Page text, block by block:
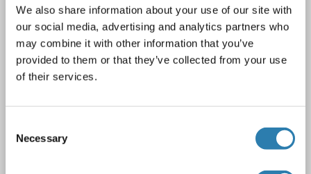
We also share information about your use of our site with
our social media, advertising and analytics partners who
may combine it with other information that you’ve
provided to them or that they’ve collected from your use
of their services.
Selection
Necessary
TBX5 Reactivity: Human, Mouse, Rat, Dog, Guinea Pig, Rabbit, Cow, Horse, Zebrafish (Danio rerio), Goat, Sheep, Bat, Hamster, Monkey, Pig, Chicken, Xenopus laevis
WB
Host: Rabbit
Polyclonal unconjugated
1 image